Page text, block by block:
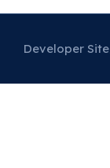
Developer Site